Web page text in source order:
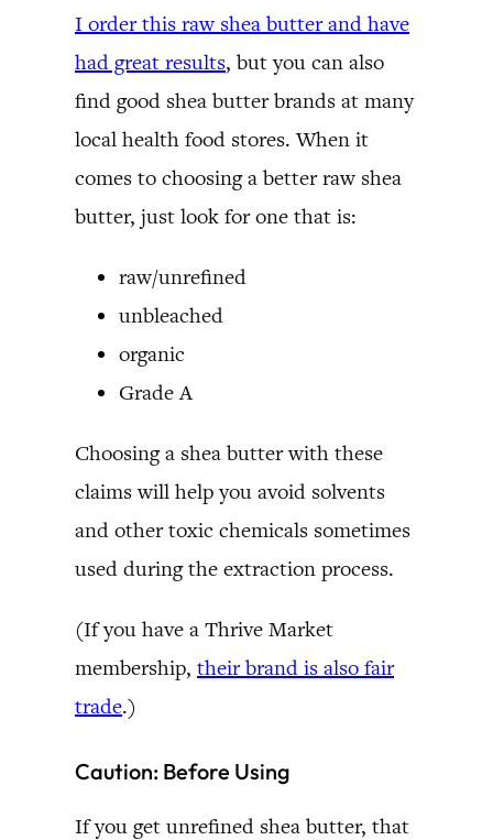
I order this raw shea butter and have
had great results, but you can also
find good shea butter brands at many
local health food stores. When it
comes to choosing a better raw shea
butter, just look for one that is:
raw/unrefined
unbleached
organic
Grade A
Choosing a shea butter with these
claims will help you avoid solvents
and other toxic chemicals sometimes
used during the extraction process.
(If you have a Thrive Market
membership, their brand is also fair
trade.)
Caution: Before Using
If you get unrefined shea butter, that